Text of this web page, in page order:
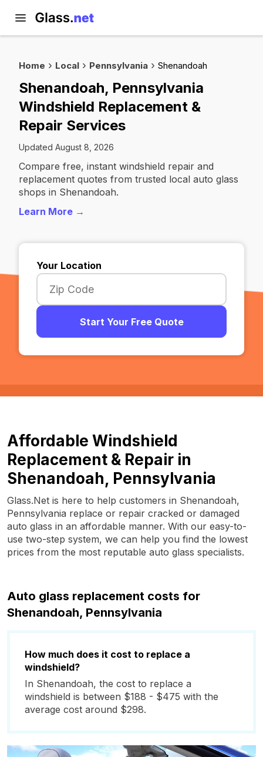
Home Local Pennsylvania Shenandoah
Shenandoah, Pennsylvania
Windshield Replacement &
Repair Services
Updated August 8, 2026
Compare free, instant windshield repair and
replacement quotes from trusted local auto glass
shops in Shenandoah.
Learn More →
Your Location
Start Your Free Quote
Affordable Windshield
Replacement & Repair in
Shenandoah, Pennsylvania
Glass.Net is here to help customers in Shenandoah,
Pennsylvania replace or repair cracked or damaged
auto glass in an affordable manner. With our easy-to-
use two-step system, we can help you find the lowest
prices from the most reputable auto glass specialists.
Auto glass replacement costs for
Shenandoah, Pennsylvania
How much does it cost to replace a
windshield?
In Shenandoah, the cost to replace a
windshield is between $188 - $475 with the
average cost around $298.